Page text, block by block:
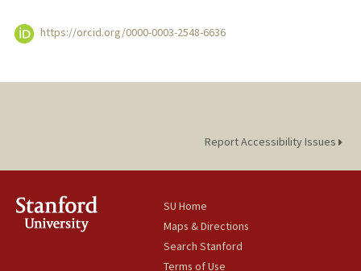
https://orcid.org/0000-0003-2548-6636
Report Accessibility Issues
SU Home
Maps & Directions
Search Stanford
Terms of Use